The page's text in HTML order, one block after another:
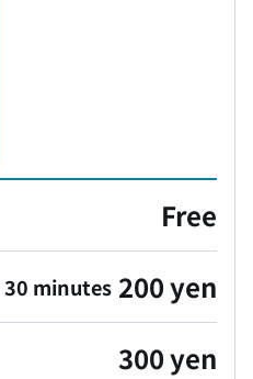
Free
minutes 200 yen
300 yen